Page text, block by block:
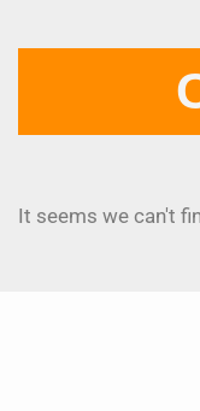
It seems we can't